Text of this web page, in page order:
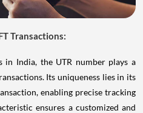
Transactions:
in India, the UTR number plays a
Its uniqueness lies in its
enabling precise tracking
ensures a customized and